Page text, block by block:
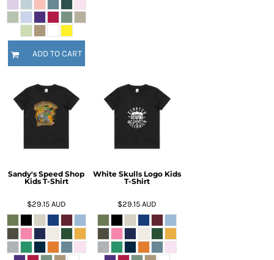
ADD TO CART
Sandy's Speed Shop
Kids T-Shirt
$29.15 AUD
White Skulls Logo Kids
T-Shirt
$29.15 AUD